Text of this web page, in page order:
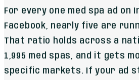
For every one med spa ad on
Facebook, nearly five are
That ratio holds across a
1,995 med spas, and it gets
specific markets. If your ad